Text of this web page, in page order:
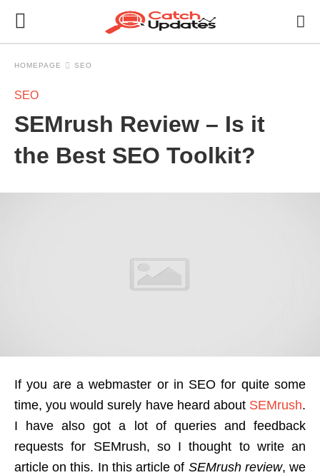
HOMEPAGE SEO
SEO
SEMrush Review – Is it
the Best SEO Toolkit?
If you are a webmaster or in SEO for quite some
time, you would surely have heard about SEMrush.
I have also got a lot of queries and feedback
requests for SEMrush, so I thought to write an
article on this. In this article of SEMrush review, we